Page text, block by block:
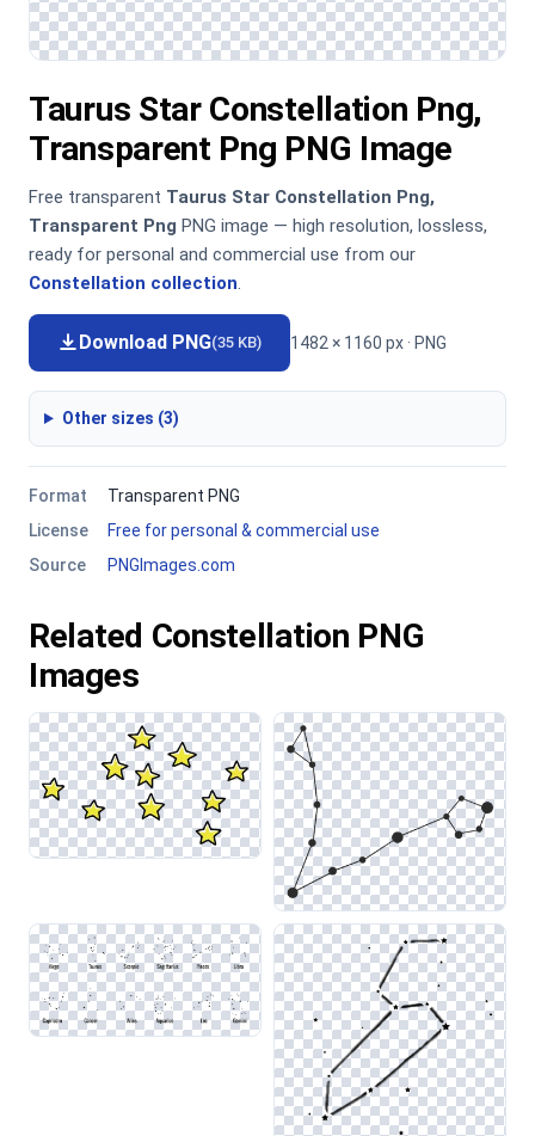
Taurus Star Constellation Png,
Transparent Png PNG Image
Free transparent Taurus Star Constellation Png,
Transparent Png PNG image — high resolution, lossless,
ready for personal and commercial use from our
Constellation collection.
Download PNG(35 KB) 1482 × 1160 px · PNG
Other sizes (3)
Format
Transparent PNG
License
Free for personal & commercial use
Source
PNGImages.com
Related Constellation PNG
Images